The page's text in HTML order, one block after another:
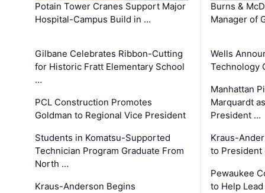
Potain Tower Cranes Support Major
Hospital-Campus Build in …
Gilbane Celebrates Ribbon-Cutting
for Historic Fratt Elementary School
…
PCL Construction Promotes
Goldman to Regional Vice President
Students in Komatsu-Supported
Technician Program Graduate From
North …
Kraus-Anderson Begins
Burns &
Manager of
Wells
Technology
Manhattan
Marquardt
President …
Kraus-
to President
Pewaukee
to Help